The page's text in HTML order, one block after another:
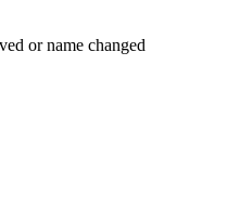
or name changed